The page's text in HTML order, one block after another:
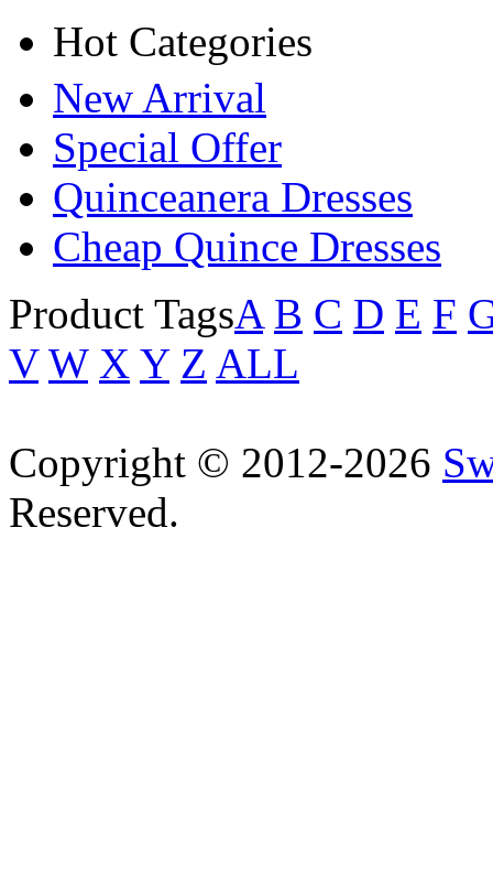
Hot Categories
New Arrival
Special Offer
Quinceanera Dresses
Cheap Quince Dresses
Product TagsA B C D E F
V W X Y Z ALL
Copyright © 2012-2026
Reserved.